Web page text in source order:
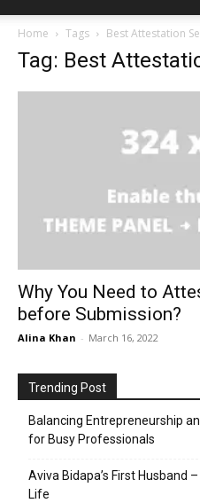
Home Tags Best Attestation
Tag: Best
Why You Need to
before Submission?
Alina Khan - March 16, 2022
Trending Post
Balancing Entrepreneurship
for Busy Professionals
Aviva Bidapa’s First Husband
Life